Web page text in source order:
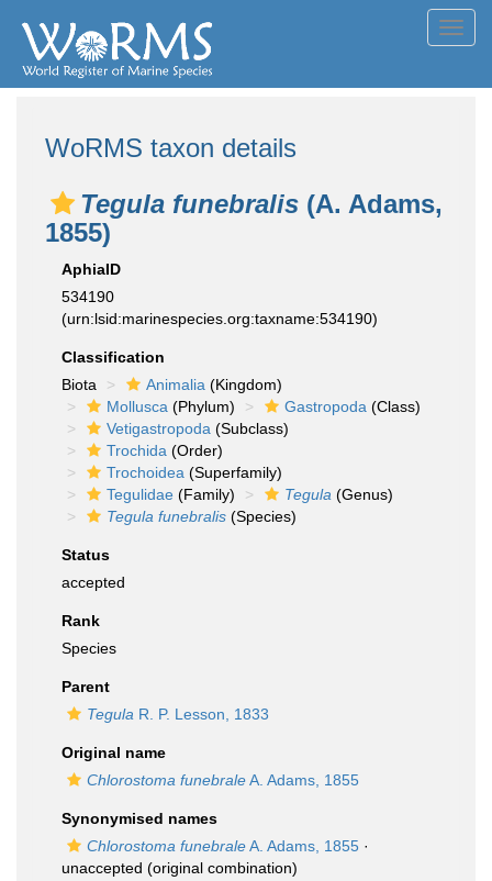
WoRMS taxon details
Tegula funebralis (A. Adams,
1855)
AphiaID
534190
(urn:lsid:marinespecies.org:taxname:534190)
Classification
Biota
Animalia (Kingdom)
Mollusca (Phylum) Gastropoda (Class)
Vetigastropoda (Subclass)
Trochida (Order)
Trochoidea (Superfamily)
Tegulidae (Family) Tegula (Genus)
Tegula funebralis (Species)
Status
accepted
Rank
Species
Parent
Tegula R. P. Lesson, 1833
Original name
Chlorostoma funebraleA. Adams, 1855
Synonymised names
Chlorostoma funebraleA. Adams, 1855 ·
unaccepted (original combination)